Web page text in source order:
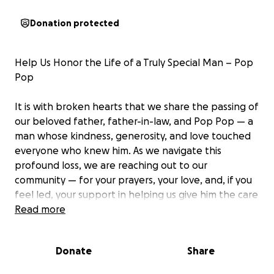
Donation protected
Help Us Honor the Life of a Truly Special Man – Pop
Pop
It is with broken hearts that we share the passing of
our beloved father, father-in-law, and Pop Pop — a
man whose kindness, generosity, and love touched
everyone who knew him. As we navigate this
profound loss, we are reaching out to our
community — for your prayers, your love, and, if you
feel led, your support in helping us give him the care
and service he so deeply deserves.
was their rock, their coach, their biggest fan. A
Read more
Donate Share